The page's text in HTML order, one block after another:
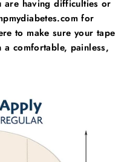
are having difficulties or
for
to make sure your tape
a comfortable, painless,